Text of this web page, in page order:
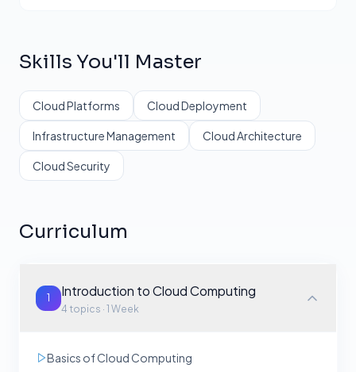
Skills You'll Master
Cloud Platforms Cloud Deployment
Infrastructure Management Cloud Architecture
Cloud Security
Curriculum
1 Introduction to Cloud Computing
4 topics · 1 Week
Basics of Cloud Computing